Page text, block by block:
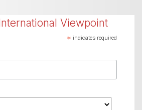
Viewpoint
* indicates required